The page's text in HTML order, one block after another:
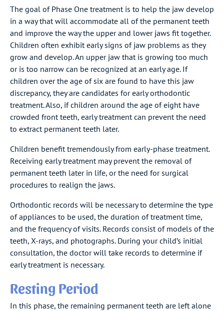
The goal of Phase One treatment is to help the jaw develop
in a way that will accommodate all of the permanent teeth
and improve the way the upper and lower jaws fit together.
Children often exhibit early signs of jaw problems as they
grow and develop. An upper jaw that is growing too much
or is too narrow can be recognized at an early age. If
children over the age of six are found to have this jaw
discrepancy, they are candidates for early orthodontic
treatment. Also, if children around the age of eight have
crowded front teeth, early treatment can prevent the need
to extract permanent teeth later.
Children benefit tremendously from early-phase treatment.
Receiving early treatment may prevent the removal of
permanent teeth later in life, or the need for surgical
procedures to realign the jaws.
Orthodontic records will be necessary to determine the type
of appliances to be used, the duration of treatment time,
and the frequency of visits. Records consist of models of the
teeth, X-rays, and photographs. During your child’s initial
consultation, the doctor will take records to determine if
early treatment is necessary.
Resting Period
In this phase, the remaining permanent teeth are left alone